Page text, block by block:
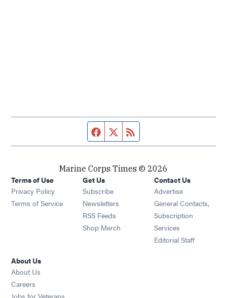
Facebook page
Twitter feed
Marine Corps Times © 2026
Terms of Use
Privacy Policy
Terms of Service
Get Us
Subscribe Opens in new window
Newsletters Opens in new window
RSS Feeds Opens in new window
Shop Merch Opens in new window
Contact Us
Advertise
General Contacts,
Subscription
Services
Editorial Staff
About Us
About Us
Careers